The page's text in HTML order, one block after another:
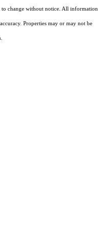
change without notice. All information
Properties may or may not be